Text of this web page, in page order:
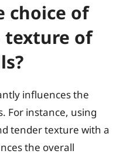
choice of
of
influences the
For instance, using
tender texture with a
the overall